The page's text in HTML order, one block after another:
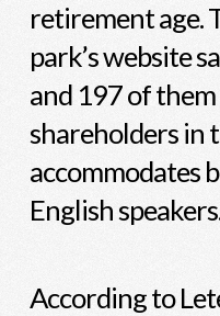
retirement age.
park’s website
and 197 of
shareholders in
accommodates
English
According to